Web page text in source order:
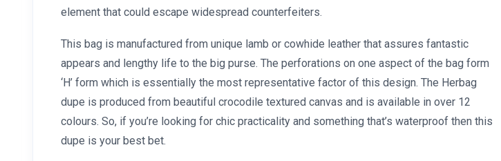
element that could escape widespread counterfeiters.
This bag is manufactured from unique lamb or cowhide leather that assures fantastic
appears and lengthy life to the big purse. The perforations on one aspect of the bag form
‘H’ form which is essentially the most representative factor of this design. The Herbag
dupe is produced from beautiful crocodile textured canvas and is available in over 12
colours. So, if you’re looking for chic practicality and something that’s waterproof then this
dupe is your best bet.